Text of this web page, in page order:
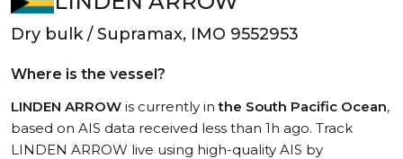
Dry bulk / Supramax, IMO 9552953
Where is the vessel?
LINDEN ARROW is currently inthe South Pacific Ocean,
based on AIS data received less than 1h ago. Track
LINDEN ARROW live using high-quality AIS by